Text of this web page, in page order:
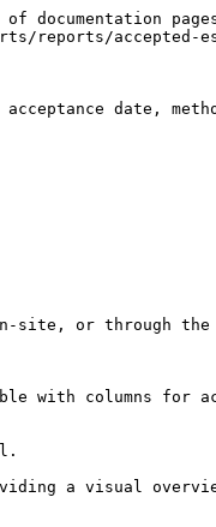
reports/accepted-
date,
on-site, or through
with columns for
a visual